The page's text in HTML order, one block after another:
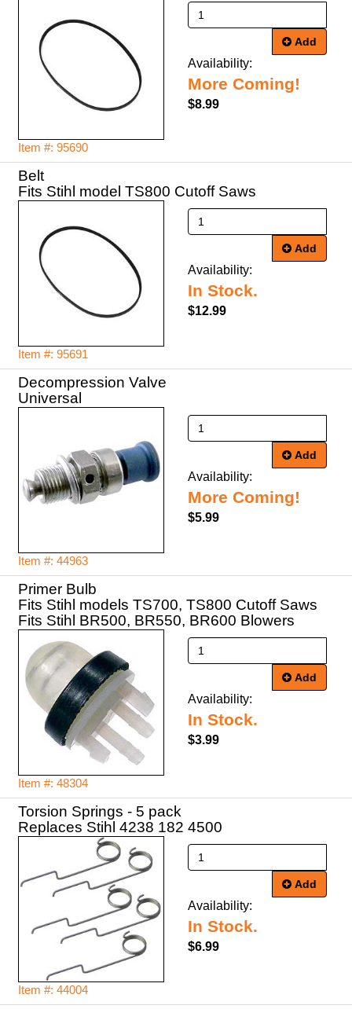
Item #: 95690
Add
Availability:
More Coming!
$8.99
Belt
Fits Stihl model TS800 Cutoff Saws
Item #: 95691
Add
Availability:
In Stock.
$12.99
Decompression Valve
Universal
Item #: 44963
Add
Availability:
More Coming!
$5.99
Primer Bulb
Fits Stihl models TS700, TS800 Cutoff Saws
Fits Stihl BR500, BR550, BR600 Blowers
Item #: 48304
Add
Availability:
In Stock.
$3.99
Torsion Springs - 5 pack
Replaces Stihl 4238 182 4500
Item #: 44004
Add
Availability:
In Stock.
$6.99